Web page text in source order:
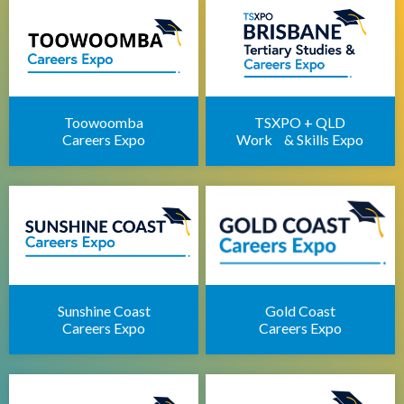
Apprenticeships Brisbane
Brisbane Childcare Sector Expo
Brisbane Career Seminars
Toowoomba
Careers Expo
TSXPO + QLD
Work & Skills Expo
Sunshine Coast
Careers Expo
Gold Coast
Careers Expo